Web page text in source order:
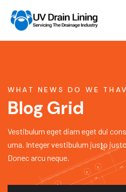
WHAT NEWS DO WE
Blog Grid
Vestibulum eget diam eget dui
urna. Integer vestibulum justo
Donec arcu neque.